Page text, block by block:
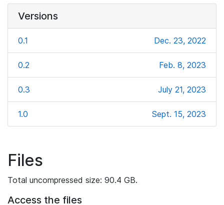
Versions
0.1 Dec. 23, 2022
0.2 Feb. 8, 2023
0.3 July 21, 2023
1.0 Sept. 15, 2023
Files
Total uncompressed size: 90.4 GB.
Access the files